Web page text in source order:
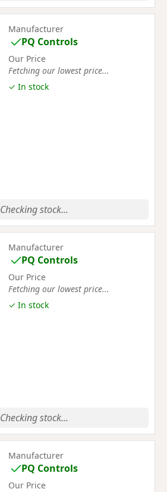
Manufacturer
PQ Controls
Our Price
Fetching our lowest price...
✓ In stock
Checking stock...
Manufacturer
PQ Controls
Our Price
Fetching our lowest price...
✓ In stock
Checking stock...
Manufacturer
PQ Controls
Our Price